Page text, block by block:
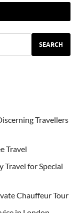
SEARCH
Travellers
Travel
Travel for Special
Chauffeur Tour